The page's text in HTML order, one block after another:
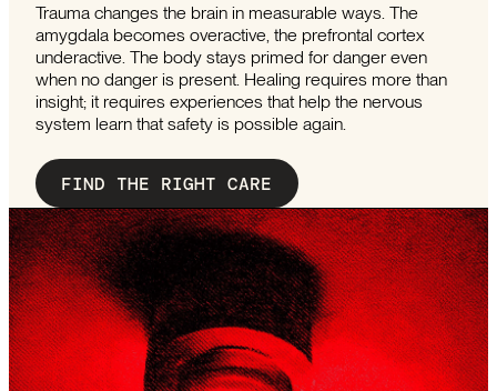
Trauma changes the brain in measurable ways. The
amygdala becomes overactive, the prefrontal cortex
underactive. The body stays primed for danger even
when no danger is present. Healing requires more than
insight; it requires experiences that help the nervous
system learn that safety is possible again.
FIND THE RIGHT CARE